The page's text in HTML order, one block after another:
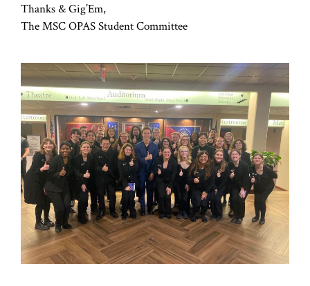
Thanks & Gig’Em,
The MSC OPAS Student Committee